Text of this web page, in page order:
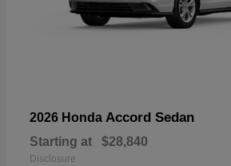
2026 Honda Accord Sedan
Starting at $28,840
Disclosure